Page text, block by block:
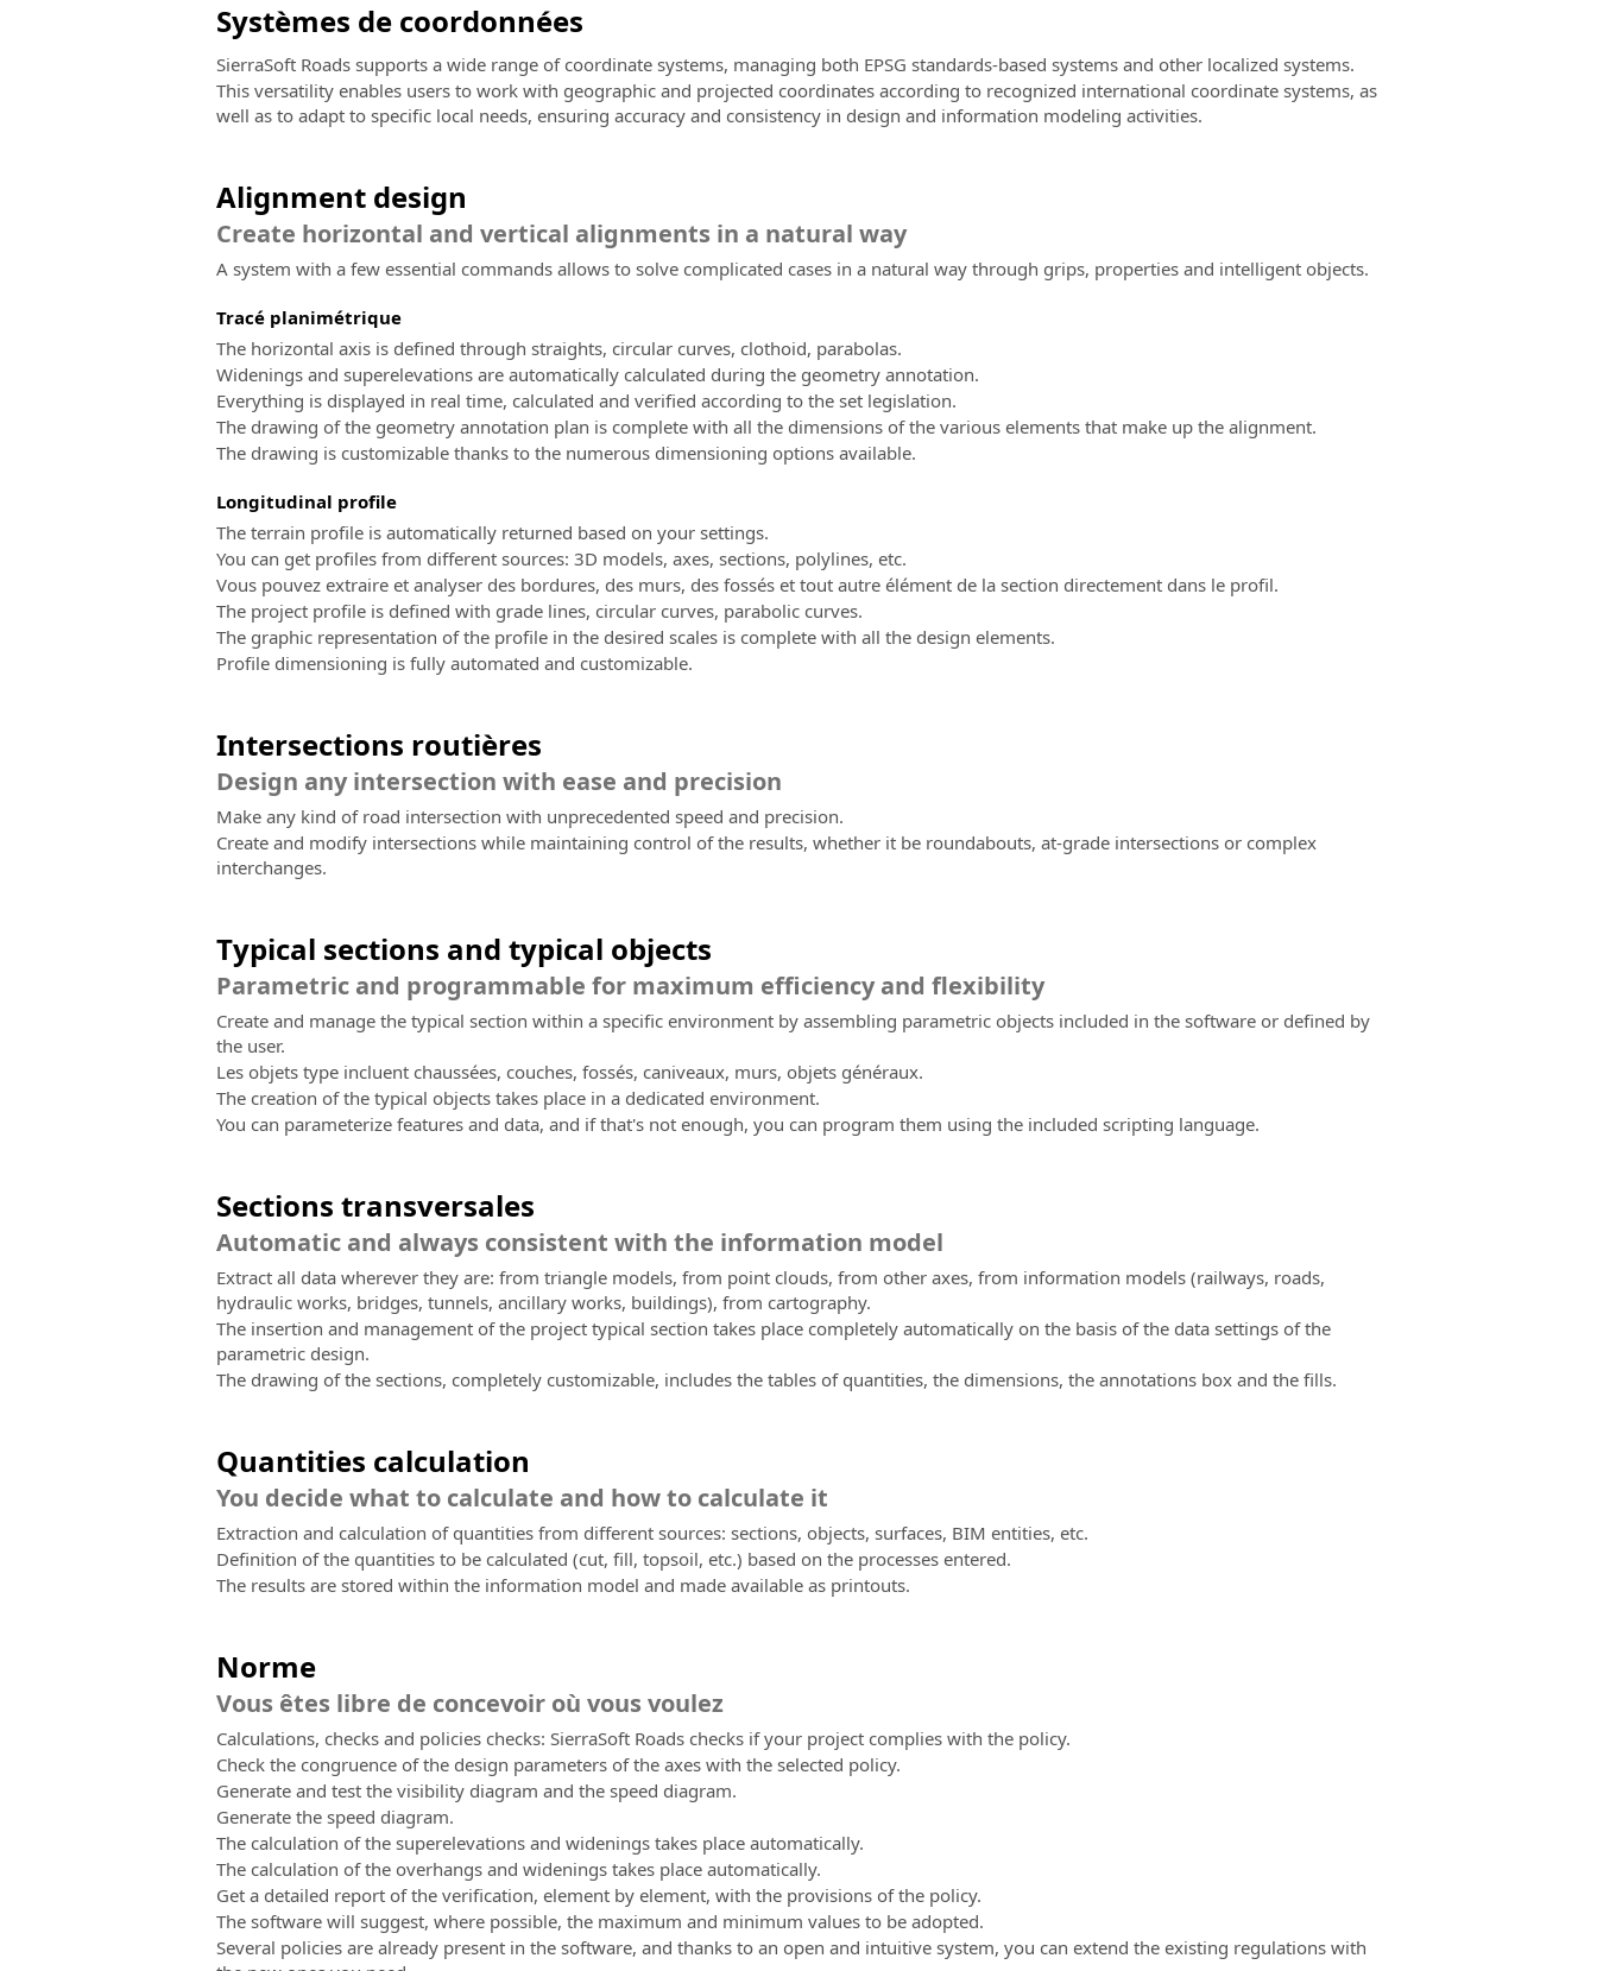
Systèmes de coordonnées
SierraSoft Roads supports a wide range of coordinate systems, managing both EPSG standards-based systems and other localized systems.
This versatility enables users to work with geographic and projected coordinates according to recognized international coordinate systems, as
well as to adapt to specific local needs, ensuring accuracy and consistency in design and information modeling activities.
Alignment design
Create horizontal and vertical alignments in a natural way
A system with a few essential commands allows to solve complicated cases in a natural way through grips, properties and intelligent objects.
Tracé planimétrique
The horizontal axis is defined through straights, circular curves, clothoid, parabolas.
Widenings and superelevations are automatically calculated during the geometry annotation.
Everything is displayed in real time, calculated and verified according to the set legislation.
The drawing of the geometry annotation plan is complete with all the dimensions of the various elements that make up the alignment.
The drawing is customizable thanks to the numerous dimensioning options available.
Longitudinal profile
The terrain profile is automatically returned based on your settings.
You can get profiles from different sources: 3D models, axes, sections, polylines, etc.
Vous pouvez extraire et analyser des bordures, des murs, des fossés et tout autre élément de la section directement dans le profil.
The project profile is defined with grade lines, circular curves, parabolic curves.
The graphic representation of the profile in the desired scales is complete with all the design elements.
Profile dimensioning is fully automated and customizable.
Intersections routières
Design any intersection with ease and precision
Make any kind of road intersection with unprecedented speed and precision.
Create and modify intersections while maintaining control of the results, whether it be roundabouts, at-grade intersections or complex
interchanges.
Typical sections and typical objects
Parametric and programmable for maximum efficiency and flexibility
Create and manage the typical section within a specific environment by assembling parametric objects included in the software or defined by
the user.
Les objets type incluent chaussées, couches, fossés, caniveaux, murs, objets généraux.
The creation of the typical objects takes place in a dedicated environment.
You can parameterize features and data, and if that's not enough, you can program them using the included scripting language.
Sections transversales
Automatic and always consistent with the information model
Extract all data wherever they are: from triangle models, from point clouds, from other axes, from information models (railways, roads,
hydraulic works, bridges, tunnels, ancillary works, buildings), from cartography.
The insertion and management of the project typical section takes place completely automatically on the basis of the data settings of the
parametric design.
The drawing of the sections, completely customizable, includes the tables of quantities, the dimensions, the annotations box and the fills.
Quantities calculation
You decide what to calculate and how to calculate it
Extraction and calculation of quantities from different sources: sections, objects, surfaces, BIM entities, etc.
Definition of the quantities to be calculated (cut, fill, topsoil, etc.) based on the processes entered.
The results are stored within the information model and made available as printouts.
Norme
Vous êtes libre de concevoir où vous voulez
Calculations, checks and policies checks: SierraSoft Roads checks if your project complies with the policy.
Check the congruence of the design parameters of the axes with the selected policy.
Generate and test the visibility diagram and the speed diagram.
Generate the speed diagram.
The calculation of the superelevations and widenings takes place automatically.
The calculation of the overhangs and widenings takes place automatically.
Get a detailed report of the verification, element by element, with the provisions of the policy.
The software will suggest, where possible, the maximum and minimum values to be adopted.
Several policies are already present in the software, and thanks to an open and intuitive system, you can extend the existing regulations with